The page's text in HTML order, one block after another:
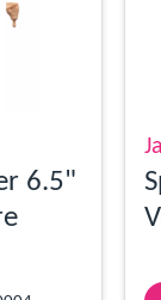
6.5"